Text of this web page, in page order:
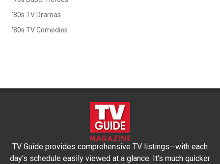
'80s TV Dramas
'80s TV Comedies
TV Guide provides comprehensive TV listings—with each
day's schedule easily viewed at a glance. It's much quicker